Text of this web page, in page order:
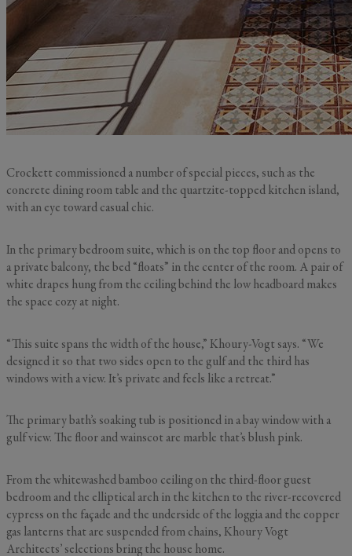
Crockett commissioned a number of special pieces, such as the
concrete dining room table and the quartzite-topped kitchen island,
with an eye toward casual chic.
In the primary bedroom suite, which is on the top floor and opens to
a private balcony, the bed “floats” in the center of the room. A pair of
white drapes hung from the ceiling behind the low headboard makes
the space cozy at night.
“This suite spans the width of the house,” Khoury-Vogt says. “We
designed it so that two sides open to the gulf and the third has
windows with a view. It’s private and feels like a retreat.”
The primary bath’s soaking tub is positioned in a bay window with a
gulf view. The floor and wainscot are marble that’s blush pink.
From the whitewashed bamboo ceiling on the third-floor guest
bedroom and the elliptical arch in the kitchen to the river-recovered
cypress on the façade and the underside of the loggia and the copper
gas lanterns that are suspended from chains, Khoury Vogt
Architects’ selections bring the house home.